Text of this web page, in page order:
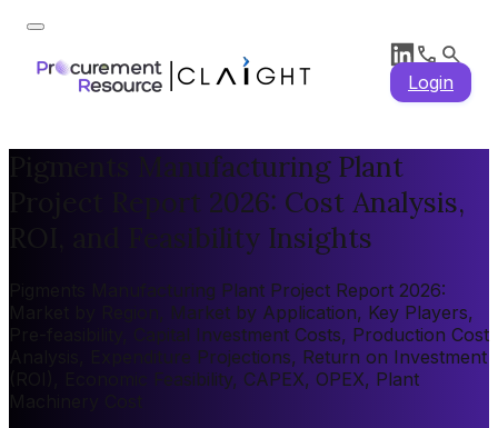
Login
Pigments Manufacturing Plant
Project Report 2026: Cost Analysis,
ROI, and Feasibility Insights
Pigments Manufacturing Plant Project Report 2026:
Market by Region, Market by Application, Key Players,
Pre-feasibility, Capital Investment Costs, Production Cost
Analysis, Expenditure Projections, Return on Investment
(ROI), Economic Feasibility, CAPEX, OPEX, Plant